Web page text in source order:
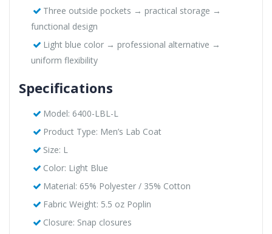
Three outside pockets → practical storage →
functional design
Light blue color → professional alternative →
uniform flexibility
Specifications
Model: 6400-LBL-L
Product Type: Men’s Lab Coat
Size: L
Color: Light Blue
Material: 65% Polyester / 35% Cotton
Fabric Weight: 5.5 oz Poplin
Closure: Snap closures